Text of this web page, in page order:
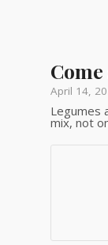
April 14,
Legumes
mix, not